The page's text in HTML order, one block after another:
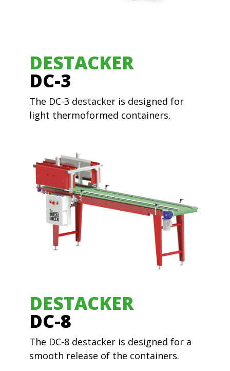
DESTACKER
DC-3
The DC-3 destacker is designed for
light thermoformed containers.
DESTACKER
DC-8
The DC-8 destacker is designed for a
smooth release of the containers.